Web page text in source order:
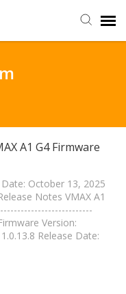
A1 G4 Firmware
October 13, 2025
Notes VMAX A1
Version:
Release Date: